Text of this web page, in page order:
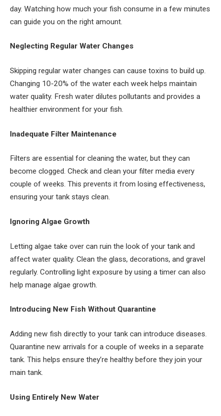
day. Watching how much your fish consume in a few minutes
can guide you on the right amount.
Neglecting Regular Water Changes
Skipping regular water changes can cause toxins to build up.
Changing 10-20% of the water each week helps maintain
water quality. Fresh water dilutes pollutants and provides a
healthier environment for your fish.
Inadequate Filter Maintenance
Filters are essential for cleaning the water, but they can
become clogged. Check and clean your filter media every
couple of weeks. This prevents it from losing effectiveness,
ensuring your tank stays clean.
Ignoring Algae Growth
Letting algae take over can ruin the look of your tank and
affect water quality. Clean the glass, decorations, and gravel
regularly. Controlling light exposure by using a timer can also
help manage algae growth.
Introducing New Fish Without Quarantine
Adding new fish directly to your tank can introduce diseases.
Quarantine new arrivals for a couple of weeks in a separate
tank. This helps ensure they’re healthy before they join your
main tank.
Using Entirely New Water